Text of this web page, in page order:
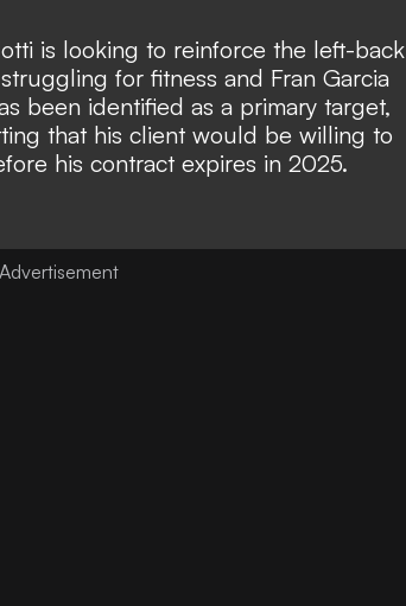
is looking to reinforce the left-back
for fitness and Fran Garcia
been identified as a primary target,
that his client would be willing to
his contract expires in 2025.